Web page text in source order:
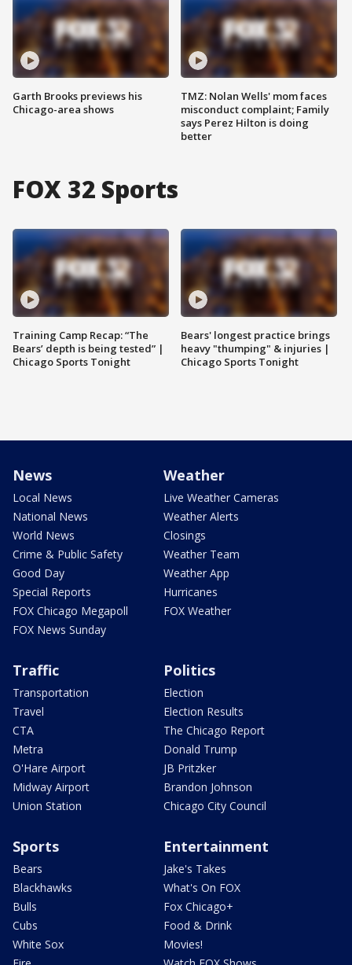
Garth Brooks previews his
Chicago-area shows
TMZ: Nolan Wells' mom faces
misconduct complaint; Family
says Perez Hilton is doing
better
FOX 32 Sports
Training Camp Recap: “The
Bears’ depth is being tested” |
Chicago Sports Tonight
Bears' longest practice brings
heavy "thumping" & injuries |
Chicago Sports Tonight
News
Local News
National News
World News
Crime & Public Safety
Good Day
Special Reports
FOX Chicago Megapoll
FOX News Sunday
Weather
Live Weather Cameras
Weather Alerts
Closings
Weather Team
Weather App
Hurricanes
FOX Weather
Traffic
Transportation
Travel
CTA
Metra
O'Hare Airport
Midway Airport
Union Station
Politics
Election
Election Results
The Chicago Report
Donald Trump
JB Pritzker
Brandon Johnson
Chicago City Council
Sports
Bears
Blackhawks
Bulls
Cubs
White Sox
Entertainment
Jake's Takes
What's On FOX
Fox Chicago+
Food & Drink
Movies!